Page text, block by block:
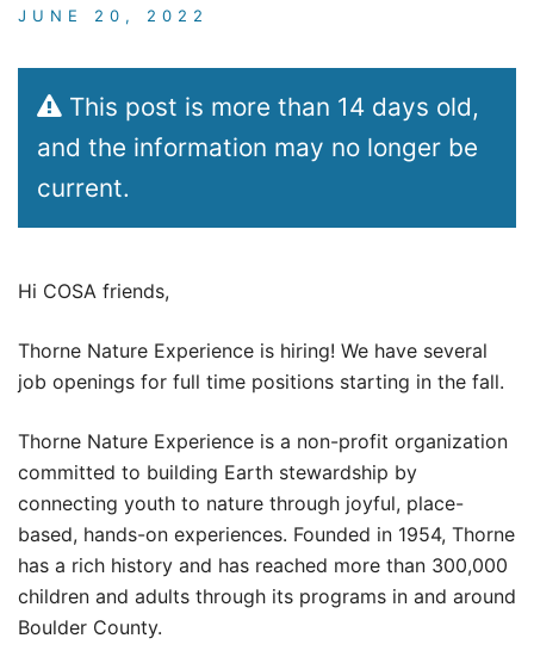
JUNE 20, 2022
This post is more than 14 days old,
and the information may no longer be
current.
Hi COSA friends,
Thorne Nature Experience is hiring! We have several
job openings for full time positions starting in the fall.
Thorne Nature Experience is a non-profit organization
committed to building Earth stewardship by
connecting youth to nature through joyful, place-
based, hands-on experiences. Founded in 1954, Thorne
has a rich history and has reached more than 300,000
children and adults through its programs in and around
Boulder County.